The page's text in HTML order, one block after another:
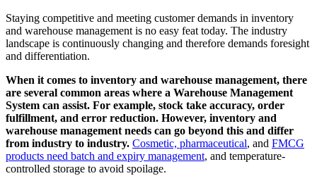
Staying competitive and meeting customer demands in inventory
and warehouse management is no easy feat today. The industry
landscape is continuously changing and therefore demands foresight
and differentiation.
When it comes to inventory and warehouse management, there
are several common areas where a Warehouse Management
System can assist. For example, stock take accuracy, order
fulfillment, and error reduction. However, inventory and
warehouse management needs can go beyond this and differ
from industry to industry. Cosmetic, pharmaceutical, and FMCG
products need batch and expiry management, and temperature-
controlled storage to avoid spoilage.